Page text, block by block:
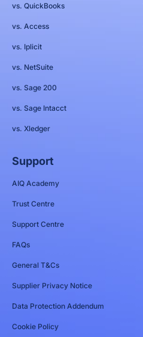
vs. QuickBooks
vs. Access
vs. Iplicit
vs. NetSuite
vs. Sage 200
vs. Sage Intacct
vs. Xledger
Support
AIQ Academy
Trust Centre
Support Centre
FAQs
General T&Cs
Supplier Privacy Notice
Data Protection Addendum
Cookie Policy